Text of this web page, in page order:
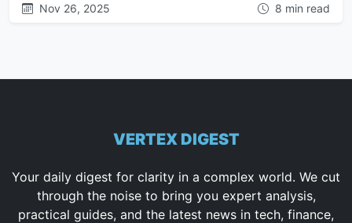
Nov 26, 2025 8 min read
VERTEX DIGEST
Your daily digest for clarity in a complex world. We cut
through the noise to bring you expert analysis,
practical guides, and the latest news in tech, finance,